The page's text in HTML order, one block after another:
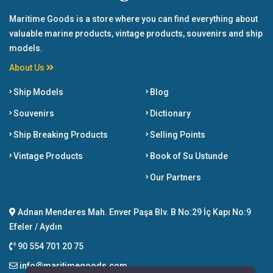
Maritime Goods is a store where you can find everything about
valuable marine products, vintage products, souvenirs and ship
models.
About Us
Ship Models
Souvenirs
Ship Breaking Products
Vintage Products
Blog
Dictionary
Selling Points
Book of Su Ustunde
Our Partners
Adnan Menderes Mah. Enver Paşa Blv. B No:29 İç Kapı No:9
Efeler / Aydın
90 554 701 20 75
info@maritimegoods.com